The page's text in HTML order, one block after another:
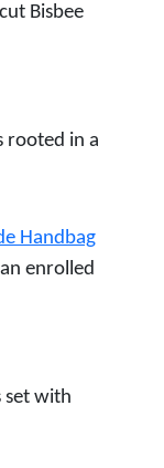
Bisbee
rooted in a
Handbag
enrolled
set with